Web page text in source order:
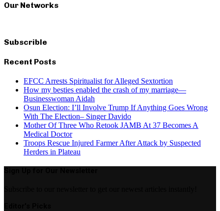
Our Networks
Subscrible
Recent Posts
EFCC Arrests Spiritualist for Alleged Sextortion
How my besties enabled the crash of my marriage—
Businesswoman Aidah
Osun Election: I’ll Involve Trump If Anything Goes Wrong
With The Election– Singer Davido
Mother Of Three Who Retook JAMB At 37 Becomes A
Medical Doctor
Troops Rescue Injured Farmer After Attack by Suspected
Herders in Plateau